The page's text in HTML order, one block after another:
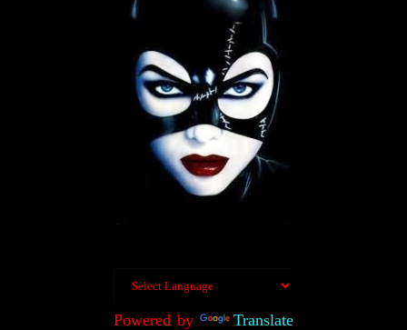
Powered by Translate